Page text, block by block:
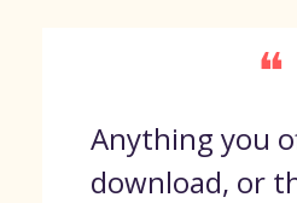
❝
Anything you
download, or